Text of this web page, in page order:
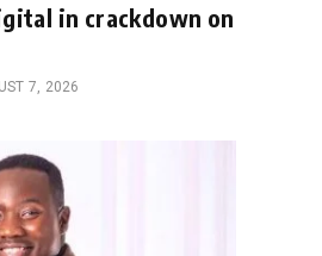
in crackdown on
7, 2026